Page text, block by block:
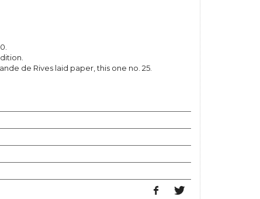
de Rives laid paper, this one no. 25.